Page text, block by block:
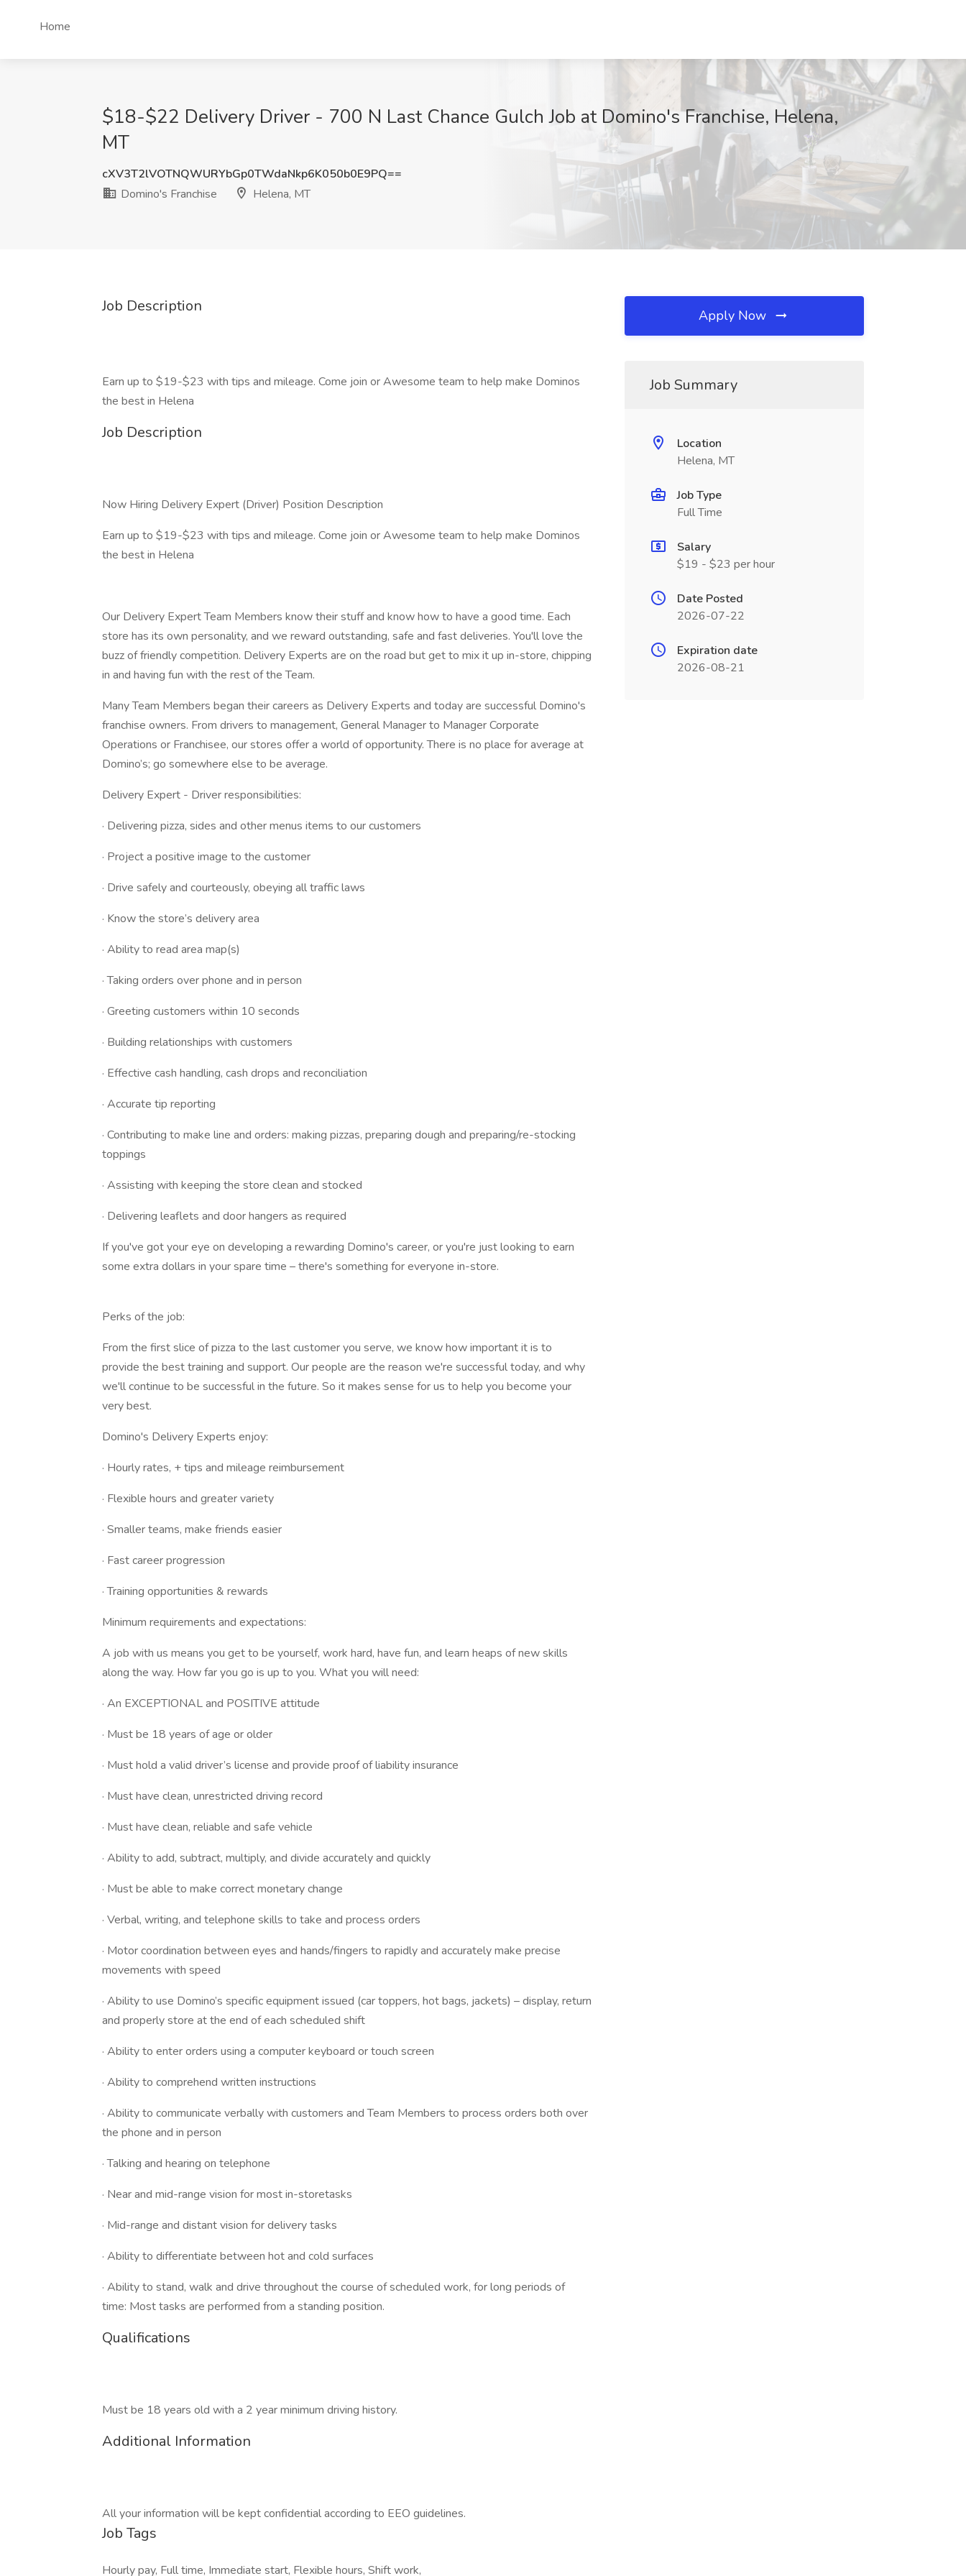
Home
$18-$22 Delivery Driver - 700 N Last Chance Gulch Job at Domino's Franchise, Helena,
MT
cXV3T2lVOTNQWURYbGp0TWdaNkp6K050b0E9PQ==
Domino's Franchise
Helena, MT
Job Description
Earn up to $19-$23 with tips and mileage. Come join or Awesome team to help make Dominos
the best in Helena
Job Description
Now Hiring Delivery Expert (Driver) Position Description
Earn up to $19-$23 with tips and mileage. Come join or Awesome team to help make Dominos
the best in Helena
Our Delivery Expert Team Members know their stuff and know how to have a good time. Each
store has its own personality, and we reward outstanding, safe and fast deliveries. You'll love the
buzz of friendly competition. Delivery Experts are on the road but get to mix it up in-store, chipping
in and having fun with the rest of the Team.
Many Team Members began their careers as Delivery Experts and today are successful Domino's
franchise owners. From drivers to management, General Manager to Manager Corporate
Operations or Franchisee, our stores offer a world of opportunity. There is no place for average at
Domino’s; go somewhere else to be average.
Delivery Expert - Driver responsibilities:
· Delivering pizza, sides and other menus items to our customers
· Project a positive image to the customer
· Drive safely and courteously, obeying all traffic laws
· Know the store’s delivery area
· Ability to read area map(s)
· Taking orders over phone and in person
· Greeting customers within 10 seconds
· Building relationships with customers
· Effective cash handling, cash drops and reconciliation
· Accurate tip reporting
· Contributing to make line and orders: making pizzas, preparing dough and preparing/re-stocking
toppings
· Assisting with keeping the store clean and stocked
· Delivering leaflets and door hangers as required
If you've got your eye on developing a rewarding Domino's career, or you're just looking to earn
some extra dollars in your spare time – there's something for everyone in-store.
Perks of the job:
From the first slice of pizza to the last customer you serve, we know how important it is to
provide the best training and support. Our people are the reason we're successful today, and why
we'll continue to be successful in the future. So it makes sense for us to help you become your
very best.
Domino's Delivery Experts enjoy:
· Hourly rates, + tips and mileage reimbursement
· Flexible hours and greater variety
· Smaller teams, make friends easier
· Fast career progression
· Training opportunities & rewards
Minimum requirements and expectations:
A job with us means you get to be yourself, work hard, have fun, and learn heaps of new skills
along the way. How far you go is up to you. What you will need:
· An EXCEPTIONAL and POSITIVE attitude
· Must be 18 years of age or older
· Must hold a valid driver’s license and provide proof of liability insurance
· Must have clean, unrestricted driving record
· Must have clean, reliable and safe vehicle
· Ability to add, subtract, multiply, and divide accurately and quickly
· Must be able to make correct monetary change
· Verbal, writing, and telephone skills to take and process orders
· Motor coordination between eyes and hands/fingers to rapidly and accurately make precise
movements with speed
· Ability to use Domino’s specific equipment issued (car toppers, hot bags, jackets) – display, return
and properly store at the end of each scheduled shift
· Ability to enter orders using a computer keyboard or touch screen
· Ability to comprehend written instructions
· Ability to communicate verbally with customers and Team Members to process orders both over
the phone and in person
· Talking and hearing on telephone
· Near and mid-range vision for most in-storetasks
· Mid-range and distant vision for delivery tasks
· Ability to differentiate between hot and cold surfaces
· Ability to stand, walk and drive throughout the course of scheduled work, for long periods of
time: Most tasks are performed from a standing position.
Qualifications
Must be 18 years old with a 2 year minimum driving history.
Additional Information
All your information will be kept confidential according to EEO guidelines.
Job Tags
Hourly pay, Full time, Immediate start, Flexible hours, Shift work,
Apply Now
Job Summary
Location
Helena, MT
Job Type
Full Time
Salary
$19 - $23 per hour
Date Posted
2026-07-22
Expiration date
2026-08-21